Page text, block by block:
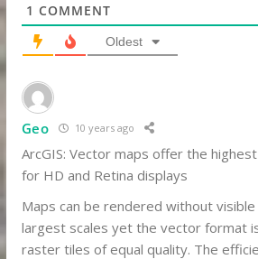
1 COMMENT
Oldest
Geo 10 years ago
ArcGIS: Vector maps offer the
for HD and Retina displays
Maps can be rendered without
largest scales yet the vector format
raster tiles of equal quality. The